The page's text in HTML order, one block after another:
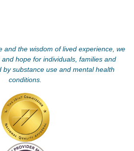
and the wisdom of lived experience, we
hope for individuals, families and
by substance use and mental health
conditions.